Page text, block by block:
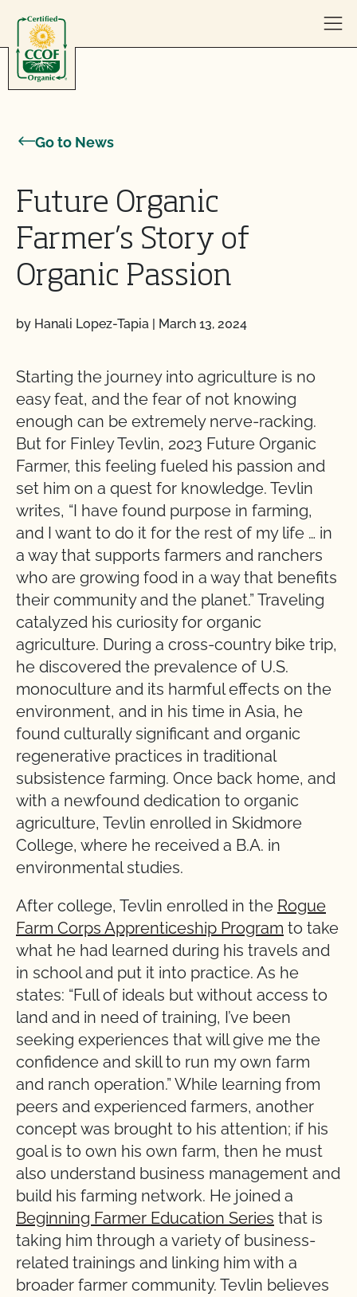
Go to News
Future Organic
Farmer’s Story of
Organic Passion
by Hanali Lopez-Tapia | March 13, 2024
Starting the journey into agriculture is no
easy feat, and the fear of not knowing
enough can be extremely nerve-racking.
But for Finley Tevlin, 2023 Future Organic
Farmer, this feeling fueled his passion and
set him on a quest for knowledge. Tevlin
writes, “I have found purpose in farming,
and I want to do it for the rest of my life … in
a way that supports farmers and ranchers
who are growing food in a way that benefits
their community and the planet.” Traveling
catalyzed his curiosity for organic
agriculture. During a cross-country bike trip,
he discovered the prevalence of U.S.
monoculture and its harmful effects on the
environment, and in his time in Asia, he
found culturally significant and organic
regenerative practices in traditional
subsistence farming. Once back home, and
with a newfound dedication to organic
agriculture, Tevlin enrolled in Skidmore
College, where he received a B.A. in
environmental studies.
After college, Tevlin enrolled in the Rogue
Farm Corps Apprenticeship Program to take
what he had learned during his travels and
in school and put it into practice. As he
states: “Full of ideals but without access to
land and in need of training, I’ve been
seeking experiences that will give me the
confidence and skill to run my own farm
and ranch operation.” While learning from
peers and experienced farmers, another
concept was brought to his attention; if his
goal is to own his own farm, then he must
also understand business management and
build his farming network. He joined a
Beginning Farmer Education Series that is
taking him through a variety of business-
related trainings and linking him with a
broader farmer community. Tevlin believes